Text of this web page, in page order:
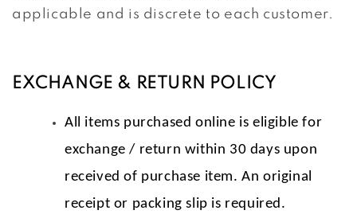
applicable and is discrete to each customer.
EXCHANGE & RETURN POLICY
All items purchased online is eligible for
exchange / return within 30 days upon
received of purchase item. An original
receipt or packing slip is required.